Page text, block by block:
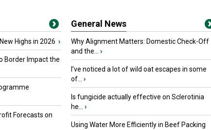
Highs in 2026 ›
Border Impact the
Forecasts on
General News
Why Alignment Matters: Domestic Check-Off
and the...
›
I’ve noticed a lot of wild oat escapes in some
of...
›
Is fungicide actually effective on Sclerotinia
he...
›
Using Water More Efficiently in Beef Packing